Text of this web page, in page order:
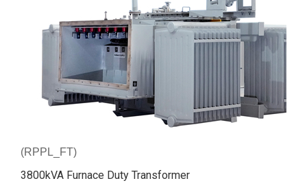
(RPPL_FT)
3800kVA Furnace Duty Transformer